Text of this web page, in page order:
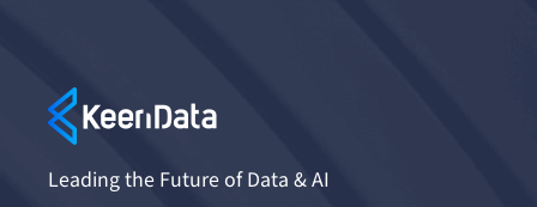
Leading the Future of Data & AI